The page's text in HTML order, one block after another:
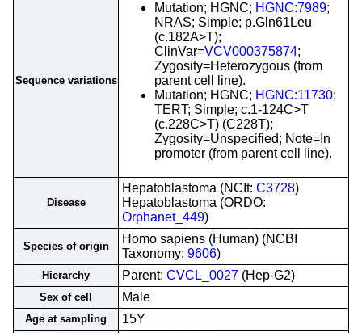
Sequence variations
Mutation; HGNC; HGNC:7989;
NRAS; Simple; p.Gln61Leu
(c.182A>T);
ClinVar=VCV000375874;
Zygosity=Heterozygous (from
parent cell line).
Mutation; HGNC; HGNC:11730;
TERT; Simple; c.1-124C>T
(c.228C>T) (C228T);
Zygosity=Unspecified; Note=In
promoter (from parent cell line).
Disease
Hepatoblastoma (NCIt: C3728)
Hepatoblastoma (ORDO:
Orphanet_449)
Species of origin
Homo sapiens (Human) (NCBI
Taxonomy: 9606)
Hierarchy Parent: CVCL_0027 (Hep-G2)
Sex of cell Male
Age at sampling 15Y